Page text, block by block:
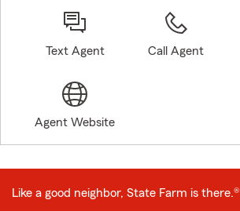
Text Agent Call Agent
Agent Website
Like a good neighbor, State Farm is there.®